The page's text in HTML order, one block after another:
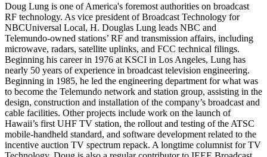
Doug Lung is one of America's foremost authorities on broadcast
RF technology. As vice president of Broadcast Technology for
NBCUniversal Local, H. Douglas Lung leads NBC and
Telemundo-owned stations’ RF and transmission affairs, including
microwave, radars, satellite uplinks, and FCC technical filings.
Beginning his career in 1976 at KSCI in Los Angeles, Lung has
nearly 50 years of experience in broadcast television engineering.
Beginning in 1985, he led the engineering department for what was
to become the Telemundo network and station group, assisting in the
design, construction and installation of the company’s broadcast and
cable facilities. Other projects include work on the launch of
Hawaii’s first UHF TV station, the rollout and testing of the ATSC
mobile-handheld standard, and software development related to the
incentive auction TV spectrum repack. A longtime columnist for TV